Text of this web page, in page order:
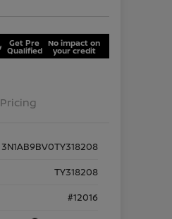
Get Pre
Qualified
No impact on
your credit
Pricing
3N1AB9BV0TY318208
TY318208
#12016